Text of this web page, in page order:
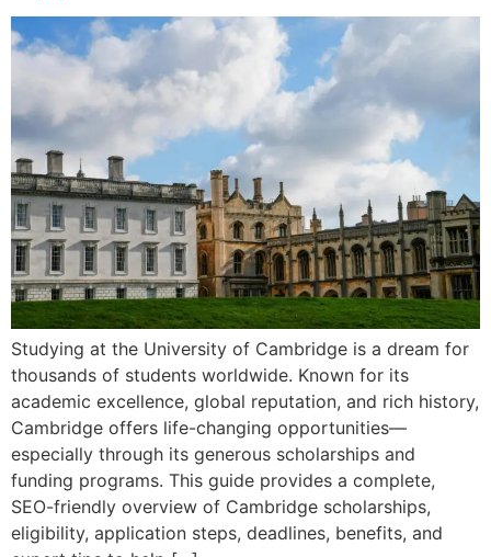
Studying at the University of Cambridge is a dream for
thousands of students worldwide. Known for its
academic excellence, global reputation, and rich history,
Cambridge offers life-changing opportunities—
especially through its generous scholarships and
funding programs. This guide provides a complete,
SEO-friendly overview of Cambridge scholarships,
eligibility, application steps, deadlines, benefits, and